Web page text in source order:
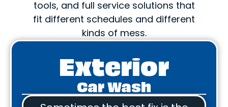
tools, and full service solutions that
fit different schedules and different
kinds of mess.
Exterior
Car Wash